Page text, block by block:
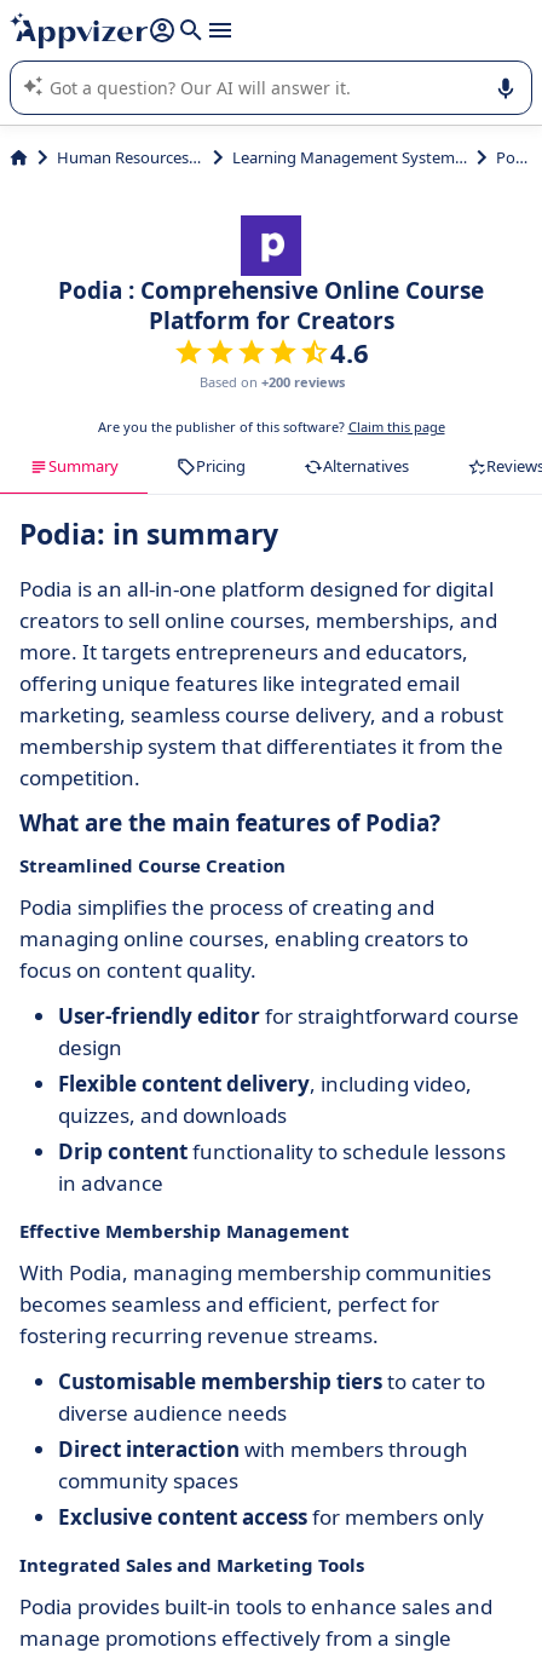
it (several lines with shift + enter
Appvizer's AI guides you in the use or selection of enterprise
SaaS software.
Human Resources (HR) Learning Management System (LMS) Podia
Podia : Comprehensive Online Course
Platform for Creators
4.6
Based on +200 reviews
Are you the publisher of this software? Claim this page
Summary Pricing Alternatives
Podia: in summary
Podia is an all-in-one platform designed for digital
creators to sell online courses, memberships, and
more. It targets entrepreneurs and educators,
offering unique features like integrated email
marketing, seamless course delivery, and a robust
membership system that differentiates it from the
competition.
What are the main features of Podia?
Streamlined Course Creation
Podia simplifies the process of creating and
managing online courses, enabling creators to
focus on content quality.
User-friendly editorfor straightforward course
design
Flexible content delivery, including video,
quizzes, and downloads
Drip contentfunctionality to schedule lessons
in advance
Effective Membership Management
With Podia, managing membership communities
becomes seamless and efficient, perfect for
fostering recurring revenue streams.
Customisable membership tiersto cater to
diverse audience needs
Direct interaction with members through
community spaces
Exclusive content accessfor members only
Integrated Sales and Marketing Tools
Podia provides built-in tools to enhance sales and
manage promotions effectively from a single